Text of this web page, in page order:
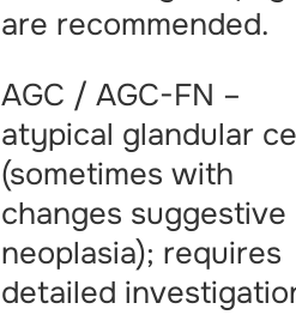
are recommended.
AGC / AGC-FN –
atypical glandular
(sometimes with
changes suggestive
neoplasia); requires
detailed